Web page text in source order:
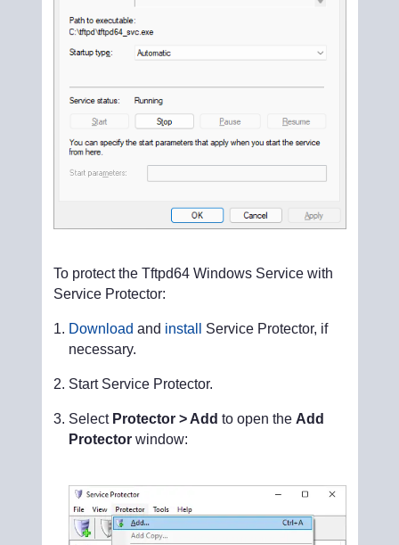
To protect the Tftpd64 Windows Service with
Service Protector:
Download and install
Service Protector, if
necessary.
Start Service Protector.
Select Protector > Add to open the Add
Protectorwindow: